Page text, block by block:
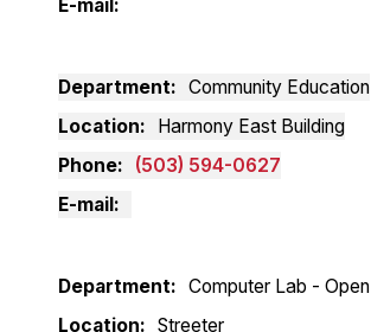
E-mail
Department
Community Education
Location
Harmony East Building
Phone
(503) 594-0627
E-mail
Department
Computer Lab - Open
Location
Streeter